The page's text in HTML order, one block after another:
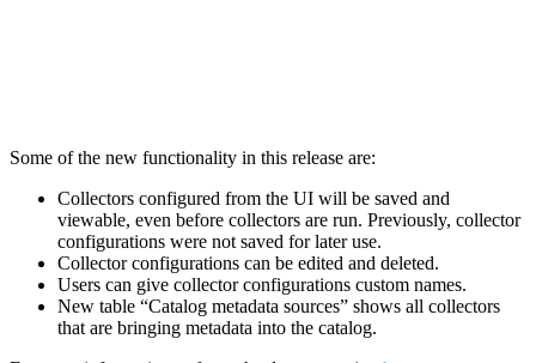
Some of the new functionality in this release are:
Collectors configured from the UI will be saved and
viewable, even before collectors are run. Previously, collector
configurations were not saved for later use.
Collector configurations can be edited and deleted.
Users can give collector configurations custom names.
New table “Catalog metadata sources” shows all collectors
that are bringing metadata into the catalog.